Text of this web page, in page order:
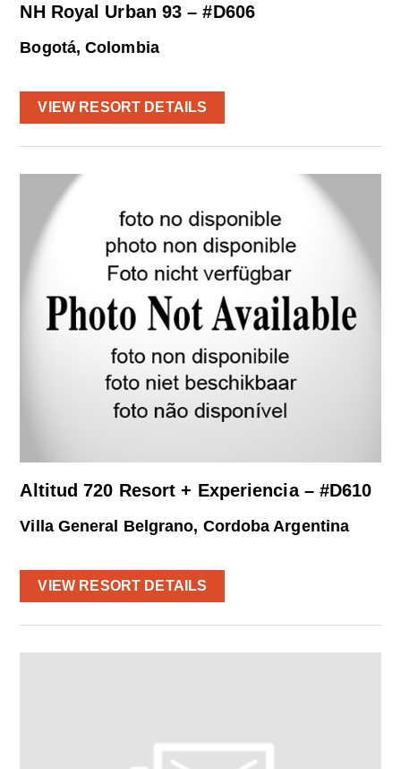
NH Royal Urban 93 – #D606
Bogotá, Colombia
VIEW RESORT DETAILS
Altitud 720 Resort + Experiencia – #D610
Villa General Belgrano, Cordoba Argentina
VIEW RESORT DETAILS